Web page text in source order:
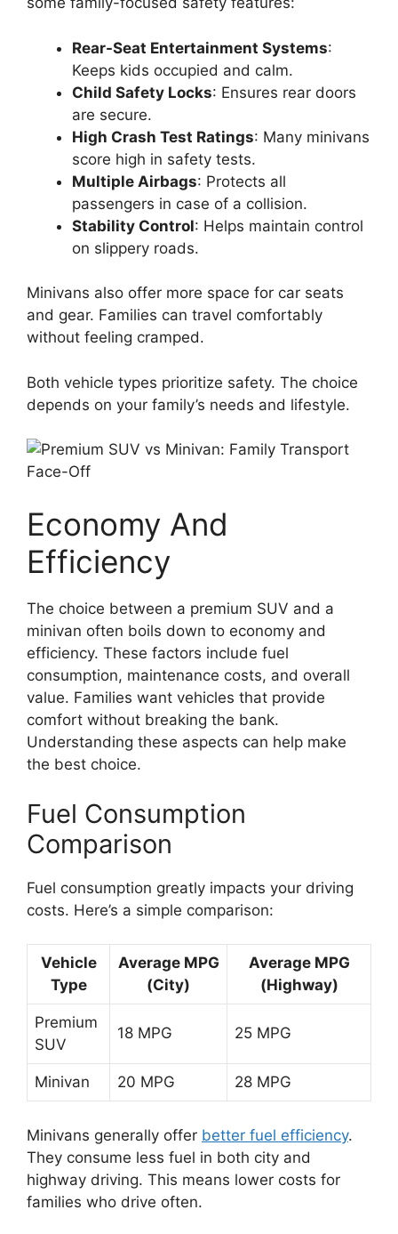
Rear-Seat Entertainment Systems:
Keeps kids occupied and calm.
Child Safety Locks: Ensures rear doors
are secure.
High Crash Test Ratings: Many minivans
score high in safety tests.
Multiple Airbags: Protects all
passengers in case of a collision.
Stability Control: Helps maintain control
on slippery roads.
Minivans also offer more space for car seats
and gear. Families can travel comfortably
without feeling cramped.
Both vehicle types prioritize safety. The choice
depends on your family’s needs and lifestyle.
Economy And
Efficiency
The choice between a premium SUV and a
minivan often boils down to economy and
efficiency. These factors include fuel
consumption, maintenance costs, and overall
value. Families want vehicles that provide
comfort without breaking the bank.
Understanding these aspects can help make
the best choice.
Fuel Consumption
Comparison
Fuel consumption greatly impacts your driving
costs. Here’s a simple comparison:
Vehicle
Type
Average MPG
(City)
Average MPG
(Highway)
Premium
SUV
18 MPG 25 MPG
Minivan 20 MPG 28 MPG
Minivans generally offer better fuel efficiency.
They consume less fuel in both city and
highway driving. This means lower costs for
families who drive often.